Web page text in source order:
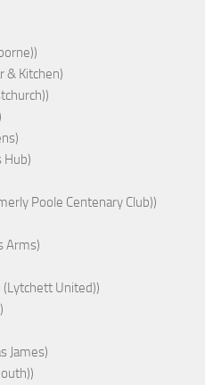
& Kitchen)
Hub)
Poole Centenary Club))
Arms)
(Lytchett United))
James)